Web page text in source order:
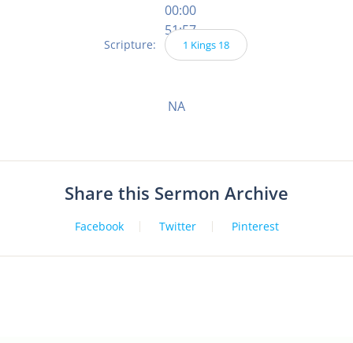
00:00
51:57
Scripture: 1 Kings 18
NA
Share this Sermon Archive
Facebook Twitter Pinterest